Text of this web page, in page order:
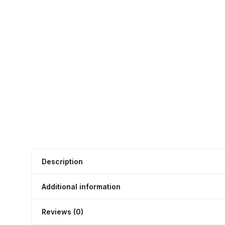
Description
Additional information
Reviews (0)